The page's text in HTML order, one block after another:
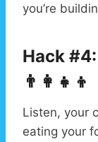
you’re
Hack
👨‍👩‍👧‍👦
Listen, your
eating your